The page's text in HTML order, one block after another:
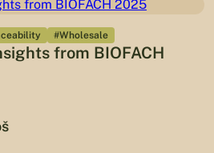
#Wholesale
from BIOFACH